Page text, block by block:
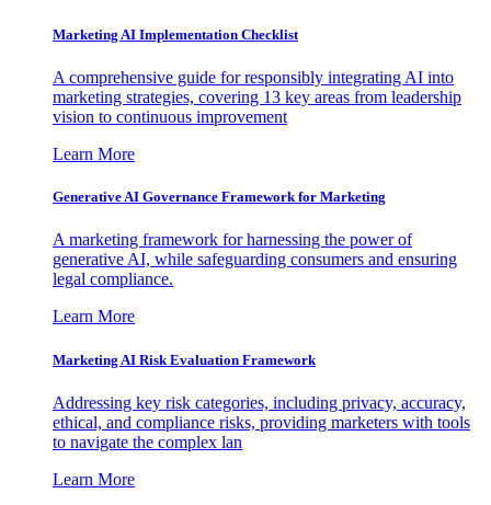
Marketing AI Implementation Checklist
A comprehensive guide for responsibly integrating AI into
marketing strategies, covering 13 key areas from leadership
vision to continuous improvement
Learn More
Generative AI Governance Framework for Marketing
A marketing framework for harnessing the power of
generative AI, while safeguarding consumers and ensuring
legal compliance.
Learn More
Marketing AI Risk Evaluation Framework
Addressing key risk categories, including privacy, accuracy,
ethical, and compliance risks, providing marketers with tools
to navigate the complex lan
Learn More